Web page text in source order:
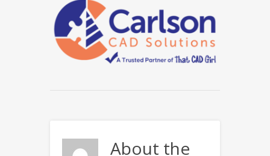
About the